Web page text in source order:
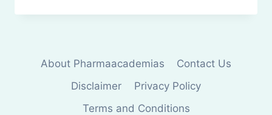
PROCEDURES
FOR
About Pharmaacademias
Contact Us
Disclaimer
Privacy Policy
Terms and Conditions